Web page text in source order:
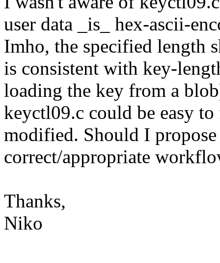
user data _is_ hex-ascii-
Imho, the specified length
is consistent with key-
loading the key from a
keyctl09.c could be easy
modified. Should I
correct/appropriate
Thanks,
Niko